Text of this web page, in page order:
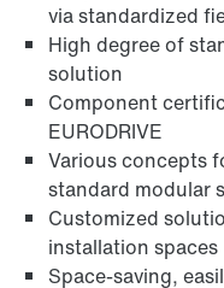
via standardized
High degree of
solution
Component
EURODRIVE
Various concepts
standard modular
Customized
installation spaces
Space-saving,